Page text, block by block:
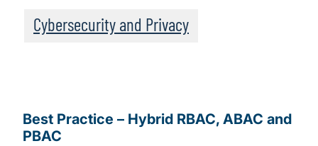
Cybersecurity and Privacy
Best Practice – Hybrid RBAC, ABAC and
PBAC